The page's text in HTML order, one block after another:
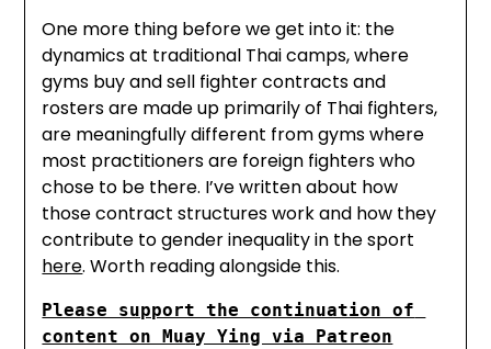
One more thing before we get into it: the
dynamics at traditional Thai camps, where
gyms buy and sell fighter contracts and
rosters are made up primarily of Thai fighters,
are meaningfully different from gyms where
most practitioners are foreign fighters who
chose to be there. I’ve written about how
those contract structures work and how they
contribute to gender inequality in the sport
here. Worth reading alongside this.
Please support the continuation of
content on Muay Ying via Patreon